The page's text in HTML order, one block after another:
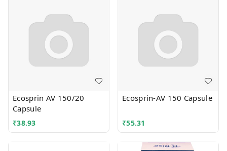
Ecosprin AV 150/20
Capsule
₹38.93
Ecosprin-AV 150 Capsule
₹55.31